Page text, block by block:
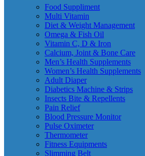
Food Suppliment
Multi Vitamin
Diet & Weight Management
Omega & Fish Oil
Vitamin C, D & Iron
Calcium, Joint & Bone Care
Men’s Health Supplements
Women’s Health Supplements
Adult Diaper
Diabetics Machine & Strips
Insects Bite & Repellents
Pain Relief
Blood Pressure Monitor
Pulse Oximeter
Thermometer
Fitness Equipments
Slimming Belt